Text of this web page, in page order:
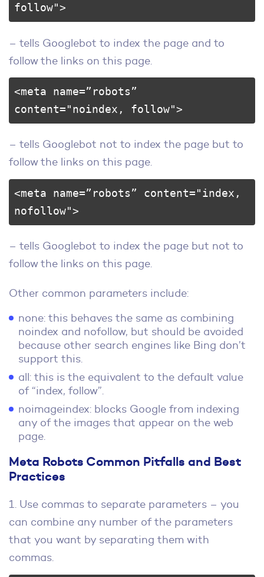
follow">
– tells Googlebot to index the page and to
follow the links on this page.
<meta name=”robots”
content="noindex, follow">
– tells Googlebot not to index the page but to
follow the links on this page.
<meta name=”robots” content="index,
nofollow">
– tells Googlebot to index the page but not to
follow the links on this page.
Other common parameters include:
none: this behaves the same as combining
noindex and nofollow, but should be avoided
because other search engines like Bing don’t
support this.
all: this is the equivalent to the default value
of “index, follow”.
noimageindex: blocks Google from indexing
any of the images that appear on the web
page.
Meta Robots Common Pitfalls and Best
Practices
1. Use commas to separate parameters – you
can combine any number of the parameters
that you want by separating them with
commas.